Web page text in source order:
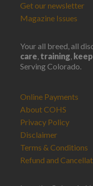
Get our newsletter
Magazine Issues
Your all breed, all
care, training,
Serving Colorado.
Online Payments
About COHS
Privacy Policy
Disclaimer
Terms & Conditions
Refund and